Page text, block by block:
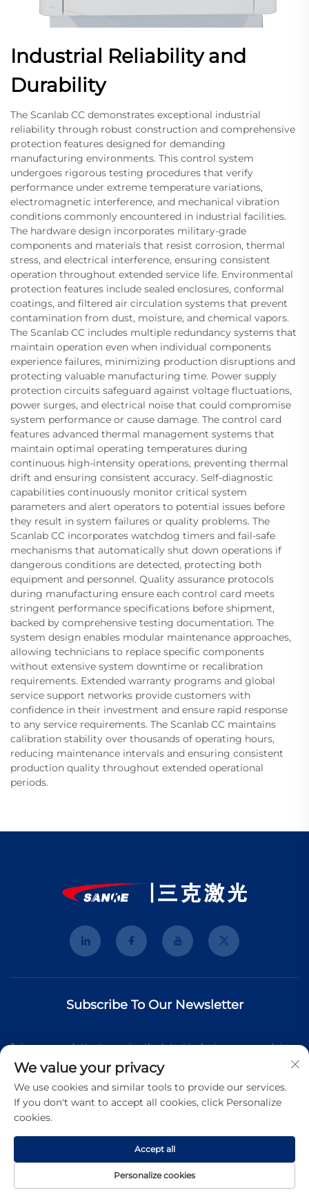
Industrial Reliability and
Durability
The Scanlab CC demonstrates exceptional industrial
reliability through robust construction and comprehensive
protection features designed for demanding
manufacturing environments. This control system
undergoes rigorous testing procedures that verify
performance under extreme temperature variations,
electromagnetic interference, and mechanical vibration
conditions commonly encountered in industrial facilities.
The hardware design incorporates military-grade
components and materials that resist corrosion, thermal
stress, and electrical interference, ensuring consistent
operation throughout extended service life. Environmental
protection features include sealed enclosures, conformal
coatings, and filtered air circulation systems that prevent
contamination from dust, moisture, and chemical vapors.
The Scanlab CC includes multiple redundancy systems that
maintain operation even when individual components
experience failures, minimizing production disruptions and
protecting valuable manufacturing time. Power supply
protection circuits safeguard against voltage fluctuations,
power surges, and electrical noise that could compromise
system performance or cause damage. The control card
features advanced thermal management systems that
maintain optimal operating temperatures during
continuous high-intensity operations, preventing thermal
drift and ensuring consistent accuracy. Self-diagnostic
capabilities continuously monitor critical system
parameters and alert operators to potential issues before
they result in system failures or quality problems. The
Scanlab CC incorporates watchdog timers and fail-safe
mechanisms that automatically shut down operations if
dangerous conditions are detected, protecting both
equipment and personnel. Quality assurance protocols
during manufacturing ensure each control card meets
stringent performance specifications before shipment,
backed by comprehensive testing documentation. The
system design enables modular maintenance approaches,
allowing technicians to replace specific components
without extensive system downtime or recalibration
requirements. Extended warranty programs and global
service support networks provide customers with
confidence in their investment and ensure rapid response
to any service requirements. The Scanlab CC maintains
calibration stability over thousands of operating hours,
reducing maintenance intervals and ensuring consistent
production quality throughout extended operational
periods.
Subscribe To Our Newsletter
Join our newsletter to receive the latest industry news, updates
and insights from our team.
Copyright © 2025 Shanghai 3K Laser Technology Co., Ltd. All
rights reserved.Privacy Pollcy
We value your privacy
We use cookies and similar tools to provide our services.
If you don't want to accept all cookies, click Personalize
cookies.
Personalize cookies
Accept all